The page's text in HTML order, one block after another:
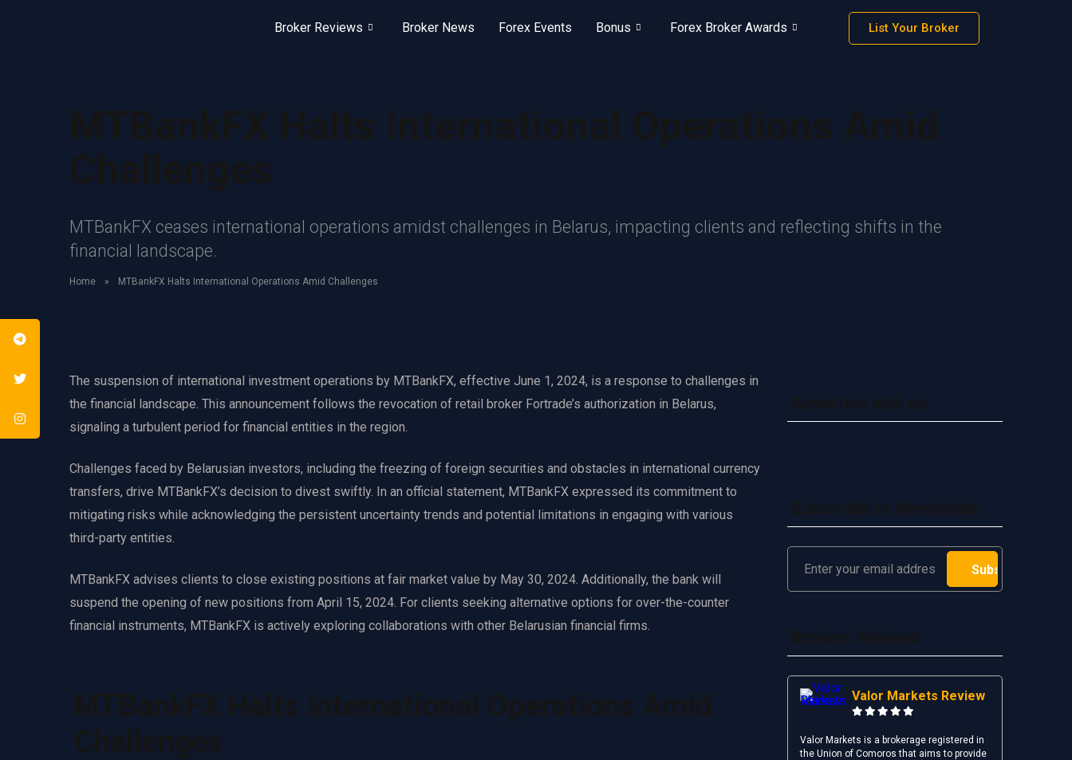
Broker Reviews Broker News Forex Events Bonus Forex Broker Awards List Your Broker
MTBankFX ceases international operations amidst challenges in Belarus, impacting clients and reflecting shifts in the
financial landscape.
Home » MTBankFX Halts International Operations Amid Challenges
The suspension of international investment operations by MTBankFX, effective June 1, 2024, is a response to challenges in
the financial landscape. This announcement follows the revocation of retail broker Fortrade’s authorization in Belarus,
signaling a turbulent period for financial entities in the region.
Challenges faced by Belarusian investors, including the freezing of foreign securities and obstacles in international currency
transfers, drive MTBankFX’s decision to divest swiftly. In an official statement, MTBankFX expressed its commitment to
mitigating risks while acknowledging the persistent uncertainty trends and potential limitations in engaging with various
third-party entities.
MTBankFX advises clients to close existing positions at fair market value by May 30, 2024. Additionally, the bank will
suspend the opening of new positions from April 15, 2024. For clients seeking alternative options for over-the-counter
financial instruments, MTBankFX is actively exploring collaborations with other Belarusian financial firms.
Valor Markets Review
Valor Markets is a brokerage registered in
the Union of Comoros that aims to provide